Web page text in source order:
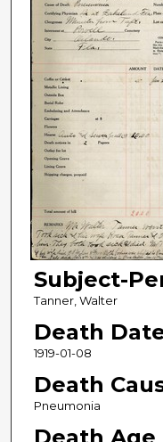
Subject-
Tanner, Walter
Death
1919-01-08
Death
Pneumonia